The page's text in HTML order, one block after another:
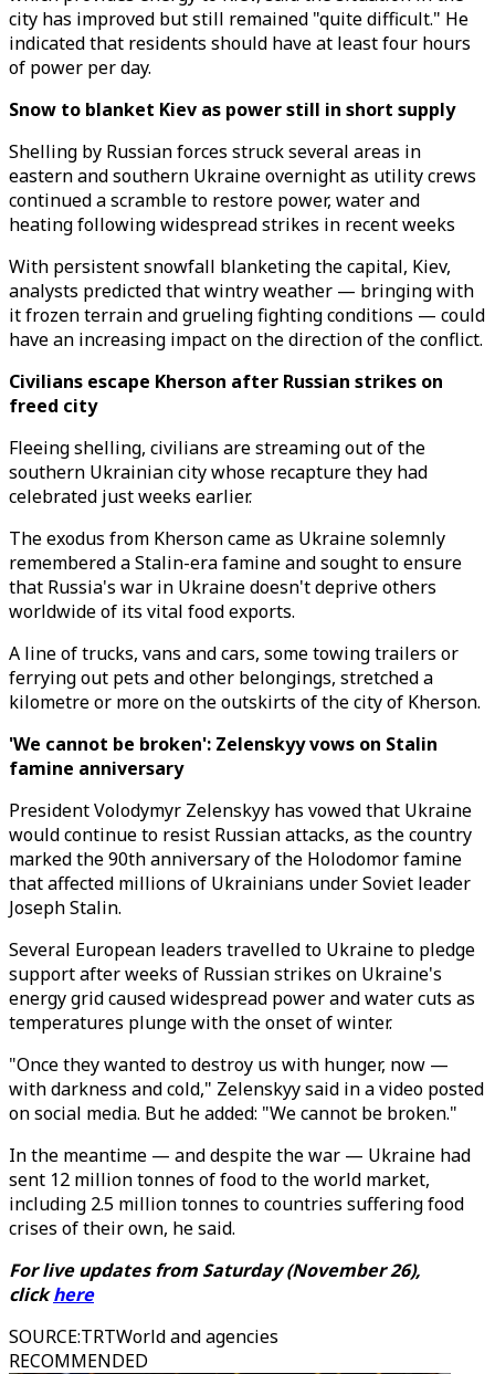
city has improved but still remained "quite difficult." He
indicated that residents should have at least four hours
of power per day.
Snow to blanket Kiev as power still in short supply
Shelling by Russian forces struck several areas in
eastern and southern Ukraine overnight as utility crews
continued a scramble to restore power, water and
heating following widespread strikes in recent weeks
With persistent snowfall blanketing the capital, Kiev,
analysts predicted that wintry weather — bringing with
it frozen terrain and grueling fighting conditions — could
have an increasing impact on the direction of the conflict.
Civilians escape Kherson after Russian strikes on
freed city
Fleeing shelling, civilians are streaming out of the
southern Ukrainian city whose recapture they had
celebrated just weeks earlier.
The exodus from Kherson came as Ukraine solemnly
remembered a Stalin-era famine and sought to ensure
that Russia's war in Ukraine doesn't deprive others
worldwide of its vital food exports.
A line of trucks, vans and cars, some towing trailers or
ferrying out pets and other belongings, stretched a
kilometre or more on the outskirts of the city of Kherson.
'We cannot be broken': Zelenskyy vows on Stalin
famine anniversary
President Volodymyr Zelenskyy has vowed that Ukraine
would continue to resist Russian attacks, as the country
marked the 90th anniversary of the Holodomor famine
that affected millions of Ukrainians under Soviet leader
Joseph Stalin.
Several European leaders travelled to Ukraine to pledge
support after weeks of Russian strikes on Ukraine's
energy grid caused widespread power and water cuts as
temperatures plunge with the onset of winter.
"Once they wanted to destroy us with hunger, now —
with darkness and cold," Zelenskyy said in a video posted
on social media. But he added: "We cannot be broken."
In the meantime — and despite the war — Ukraine had
sent 12 million tonnes of food to the world market,
including 2.5 million tonnes to countries suffering food
crises of their own, he said.
For live updates from Saturday (November 26),
clickhere
SOURCE:TRTWorld and agencies
RECOMMENDED